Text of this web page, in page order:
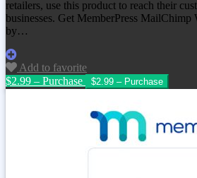
retailers, use this product to reach their
businesses. Get MemberPress
by…
Add to favorite
$2.99 – Purchase